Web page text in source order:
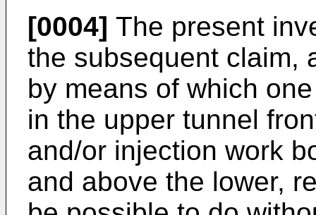
[0004] The present
the subsequent claim,
by means of which
in the upper tunnel
and/or injection work
and above the lower,